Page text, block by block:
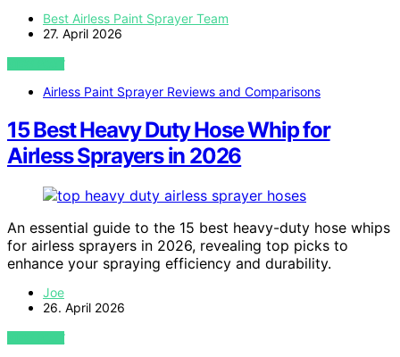
Best Airless Paint Sprayer Team
27. April 2026
VIEW POST
Airless Paint Sprayer Reviews and Comparisons
15 Best Heavy Duty Hose Whip for
Airless Sprayers in 2026
An essential guide to the 15 best heavy-duty hose whips
for airless sprayers in 2026, revealing top picks to
enhance your spraying efficiency and durability.
Joe
26. April 2026
VIEW POST